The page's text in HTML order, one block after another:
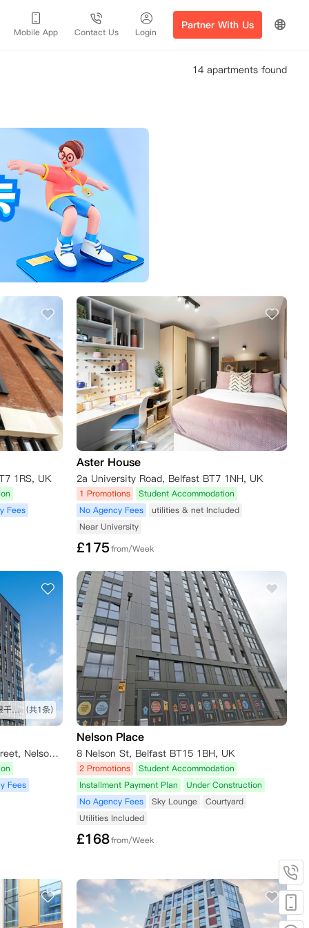
Mobile App Contact Us Login
Partner With Us
14 apartments found
1RS, UK
Fees
Aster House
2a University Road, Belfast BT7 1NH, UK
1 Promotions
Student Accommodation
No Agency Fees
utilities & net Included
Near University
£175from/Week
挺不错 比预想的要好一些 房间很干净 离超市也比较近 (共1条)
Student Roost - Little Patrick Street, Nelson Street, Belfast, UK
Fees
Nelson Place
8 Nelson St, Belfast BT15 1BH, UK
2 Promotions
Student Accommodation
Installment Payment Plan
Under Construction
No Agency Fees
Sky Lounge
Courtyard
Utilities Included
£168from/Week